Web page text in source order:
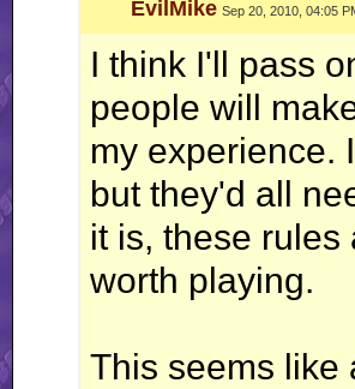
EvilMike Sep 20, 2010, 04:05
I think I'll pass
people will
my experience.
but they'd all
it is, these
worth playing.
This seems like